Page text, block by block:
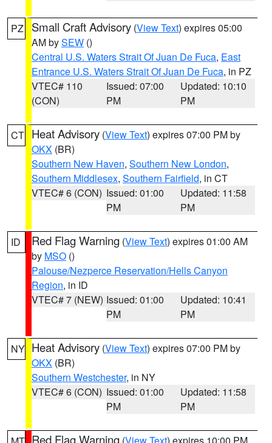
PZ Small Craft Advisory (View Text) expires 05:00
AM bySEW ()
Central U.S. Waters Strait Of Juan De Fuca, East
Entrance U.S. Waters Strait Of Juan De Fuca, in PZ
VTEC# 110
(CON)
Issued: 07:00
PM
Updated: 10:10
PM
CT Heat Advisory (View Text) expires 07:00 PM by
OKX (BR)
Southern New Haven, Southern New London,
Southern Middlesex, Southern Fairfield, in CT
VTEC# 6 (CON) Issued: 01:00
PM
Updated: 11:58
PM
ID Red Flag Warning (View Text) expires 01:00 AM
by MSO ()
Palouse/Nezperce Reservation/Hells Canyon
Region, in ID
VTEC# 7 (NEW) Issued: 01:00
PM
Updated: 10:41
PM
NY Heat Advisory (View Text) expires 07:00 PM by
OKX (BR)
Southern Westchester, in NY
VTEC# 6 (CON) Issued: 01:00
PM
Updated: 11:58
PM
Red Flag Warning